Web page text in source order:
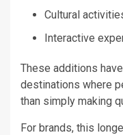
Cultural
Interactive
These additions
destinations where
than simply making
For brands, this